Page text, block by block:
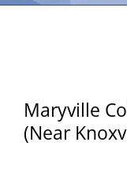
Maryville
(Near